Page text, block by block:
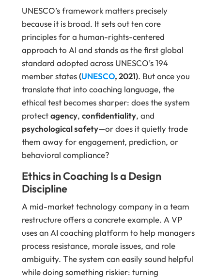
UNESCO’s framework matters precisely
because it is broad. It sets out ten core
principles for a human-rights-centered
approach to AI and stands as the first global
standard adopted across UNESCO’s 194
member states(UNESCO, 2021). But once you
translate that into coaching language, the
ethical test becomes sharper: does the system
protectagency, confidentiality, and
psychological safety—or does it quietly trade
them away for engagement, prediction, or
behavioral compliance?
Ethics in Coaching Is a Design
Discipline
A mid-market technology company in a team
restructure offers a concrete example. A VP
uses an AI coaching platform to help managers
process resistance, morale issues, and role
ambiguity. The system can easily sound helpful
while doing something riskier: turning